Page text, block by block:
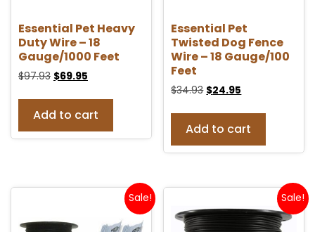
Essential Pet Heavy
Duty Wire – 18
Gauge/1000 Feet
$97.93 $69.95
Add to cart
Essential Pet
Twisted Dog Fence
Wire – 18 Gauge/100
Feet
$34.93 $24.95
Add to cart
Sale! Sale!